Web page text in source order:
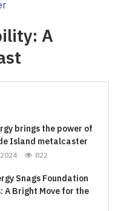
A
brings the power of
Island metalcaster
822
Snags Foundation
A Bright Move for the